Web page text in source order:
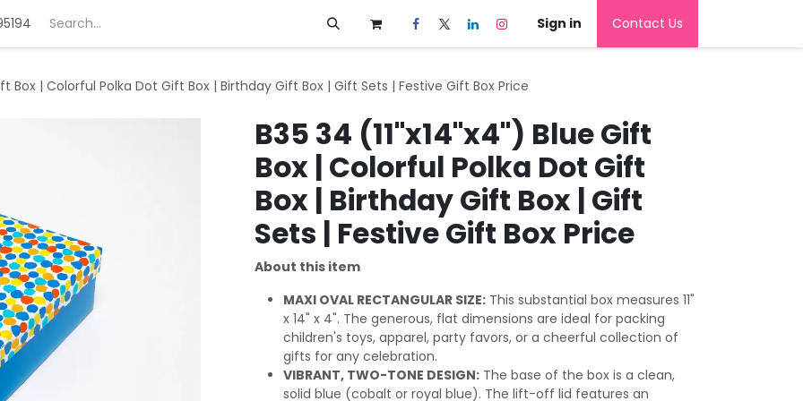
Deals Customization Sign in Contact Us
Box | Colorful Polka Dot Gift Box | Birthday Gift Box | Gift Sets | Festive Gift Box Price
B35 34 (11"x14"x4") Blue Gift
Box | Colorful Polka Dot Gift
Box | Birthday Gift Box | Gift
Sets | Festive Gift Box Price
About this item
MAXI OVAL RECTANGULAR SIZE: This substantial box measures 11"
x 14" x 4". The generous, flat dimensions are ideal for packing
children's toys, apparel, party favors, or a cheerful collection of
gifts for any celebration.
VIBRANT, TWO-TONE DESIGN: The base of the box is a clean,
solid blue (cobalt or royal blue). The lift-off lid features an